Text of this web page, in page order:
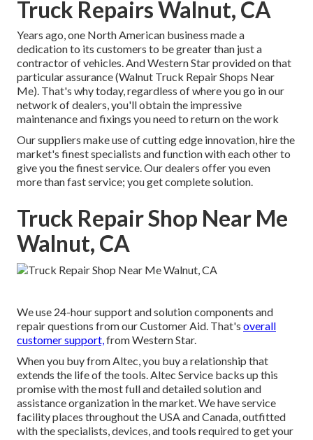
Truck Repairs Walnut, CA
Years ago, one North American business made a
dedication to its customers to be greater than just a
contractor of vehicles. And Western Star provided on that
particular assurance (Walnut Truck Repair Shops Near
Me). That's why today, regardless of where you go in our
network of dealers, you'll obtain the impressive
maintenance and fixings you need to return on the work
Our suppliers make use of cutting edge innovation, hire the
market's finest specialists and function with each other to
give you the finest service. Our dealers offer you even
more than fast service; you get complete solution.
Truck Repair Shop Near Me
Walnut, CA
We use 24-hour support and solution components and
repair questions from our Customer Aid. That's overall
customer support, from Western Star.
When you buy from Altec, you buy a relationship that
extends the life of the tools. Altec Service backs up this
promise with the most full and detailed solution and
assistance organization in the market. We have service
facility places throughout the USA and Canada, outfitted
with the specialists, devices, and tools required to get your